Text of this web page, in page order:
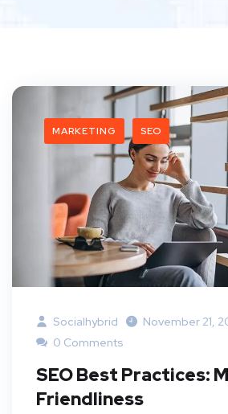
MARKETING SEO
Socialhybrid
November 21,
0 Comments
SEO Best Practices:
Friendliness